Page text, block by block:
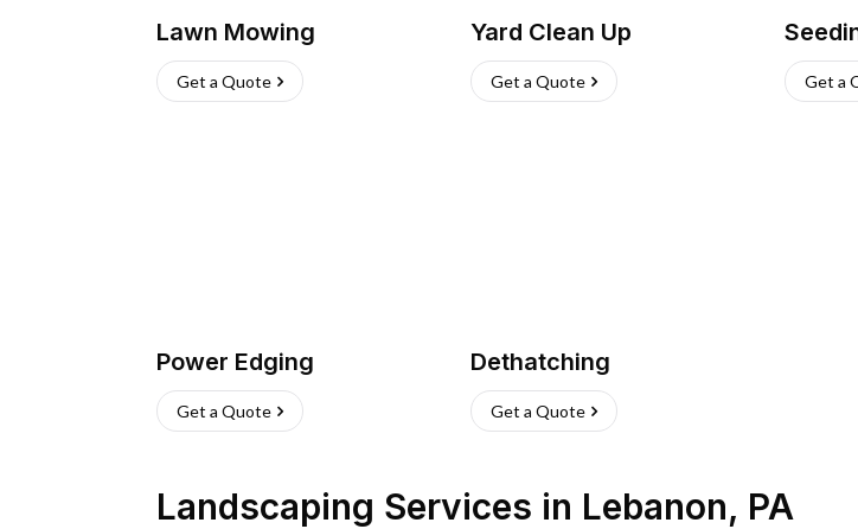
Lawn Mowing
Get a Quote
Yard Clean Up
Get a Quote Get a
Power Edging
Get a Quote
Dethatching
Get a Quote
Landscaping Services in Lebanon, PA